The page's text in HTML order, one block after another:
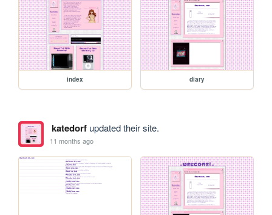
index diary
katedorfupdated their site.
11 months ago